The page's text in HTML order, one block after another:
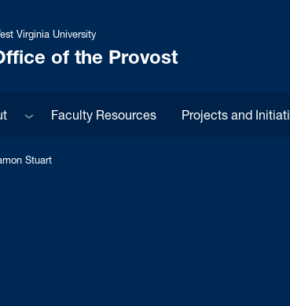
Virginia University
of the Provost
Sub menuFaculty Resources Projects and
Stuart